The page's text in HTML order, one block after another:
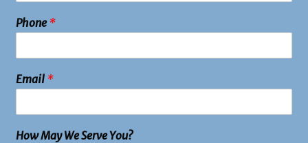
Phone *
Email *
How May We Serve You?